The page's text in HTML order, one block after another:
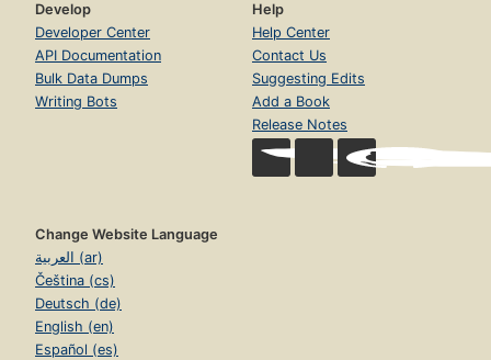
Develop
Developer Center
API Documentation
Bulk Data Dumps
Writing Bots
Help
Help Center
Contact Us
Suggesting Edits
Add a Book
Release Notes
Change Website Language
العربية (ar)
Čeština (cs)
Deutsch (de)
English (en)
Español (es)